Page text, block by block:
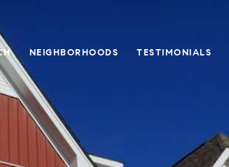
NEIGHBORHOODS TESTIMONIALS